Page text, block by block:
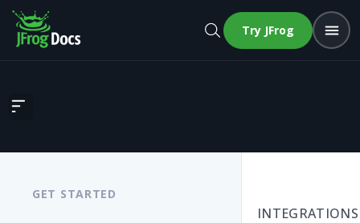
Try JFrog
JFrog CLI
GET STARTED
INTEGRATIONS